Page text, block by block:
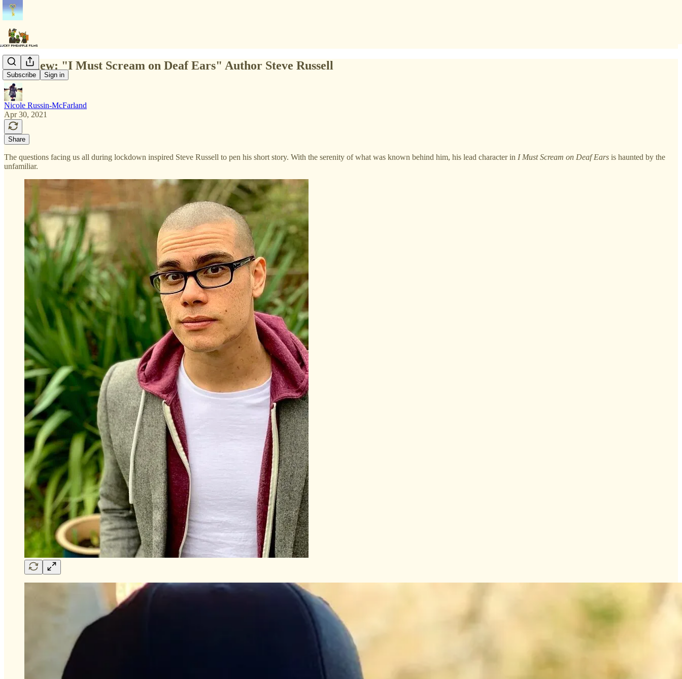
Subscribe Sign in
Interview: "I Must Scream on Deaf Ears" Author Steve Russell
Nicole Russin-McFarland
Apr 30, 2021
Share
The questions facing us all during lockdown inspired Steve Russell to pen his short story. With the serenity of what was known behind him, his lead character in I Must Scream on Deaf Ears is haunted by the
unfamiliar.